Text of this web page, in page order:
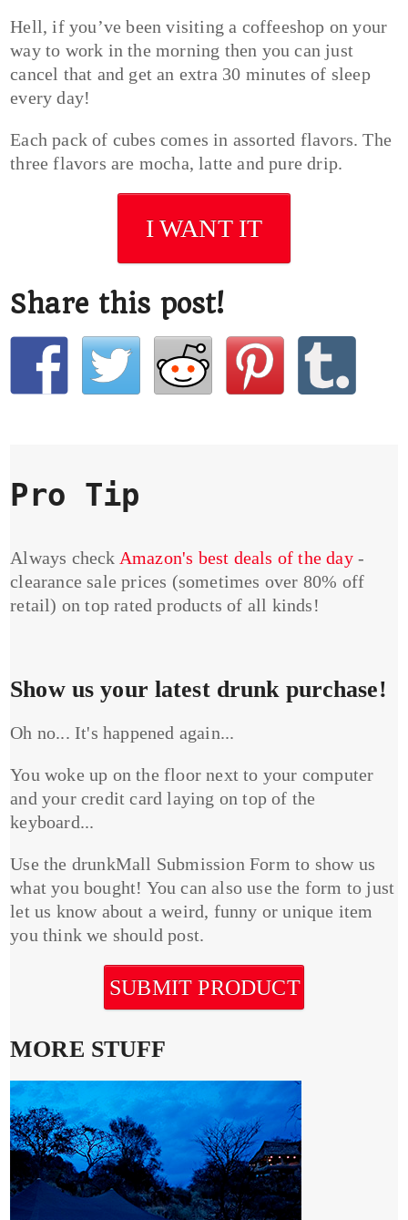
Hell, if you’ve been visiting a coffeeshop on your
way to work in the morning then you can just
cancel that and get an extra 30 minutes of sleep
every day!
Each pack of cubes comes in assorted flavors. The
three flavors are mocha, latte and pure drip.
I WANT IT
Share this post!
Pro Tip
Always check Amazon's best deals of the day-
clearance sale prices (sometimes over 80% off
retail) on top rated products of all kinds!
Show us your latest drunk purchase!
Oh no... It's happened again...
You woke up on the floor next to your computer
and your credit card laying on top of the
keyboard...
Use the drunkMall Submission Form to show us
what you bought! You can also use the form to just
let us know about a weird, funny or unique item
you think we should post.
SUBMIT PRODUCT
MORE STUFF